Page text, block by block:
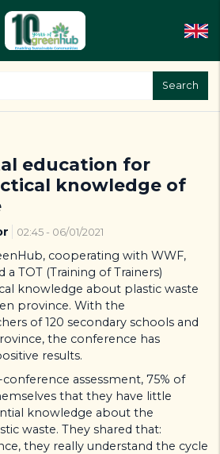
Search
education for
knowledge of
02:45 - 06/01/2021
cooperating with WWF,
a TOT (Training of Trainers)
knowledge about plastic waste
province. With the
of 120 secondary schools and
the conference has
results.
assessment, 75% of
that they have little
knowledge about the
waste. They shared that:
they really understand the cycle